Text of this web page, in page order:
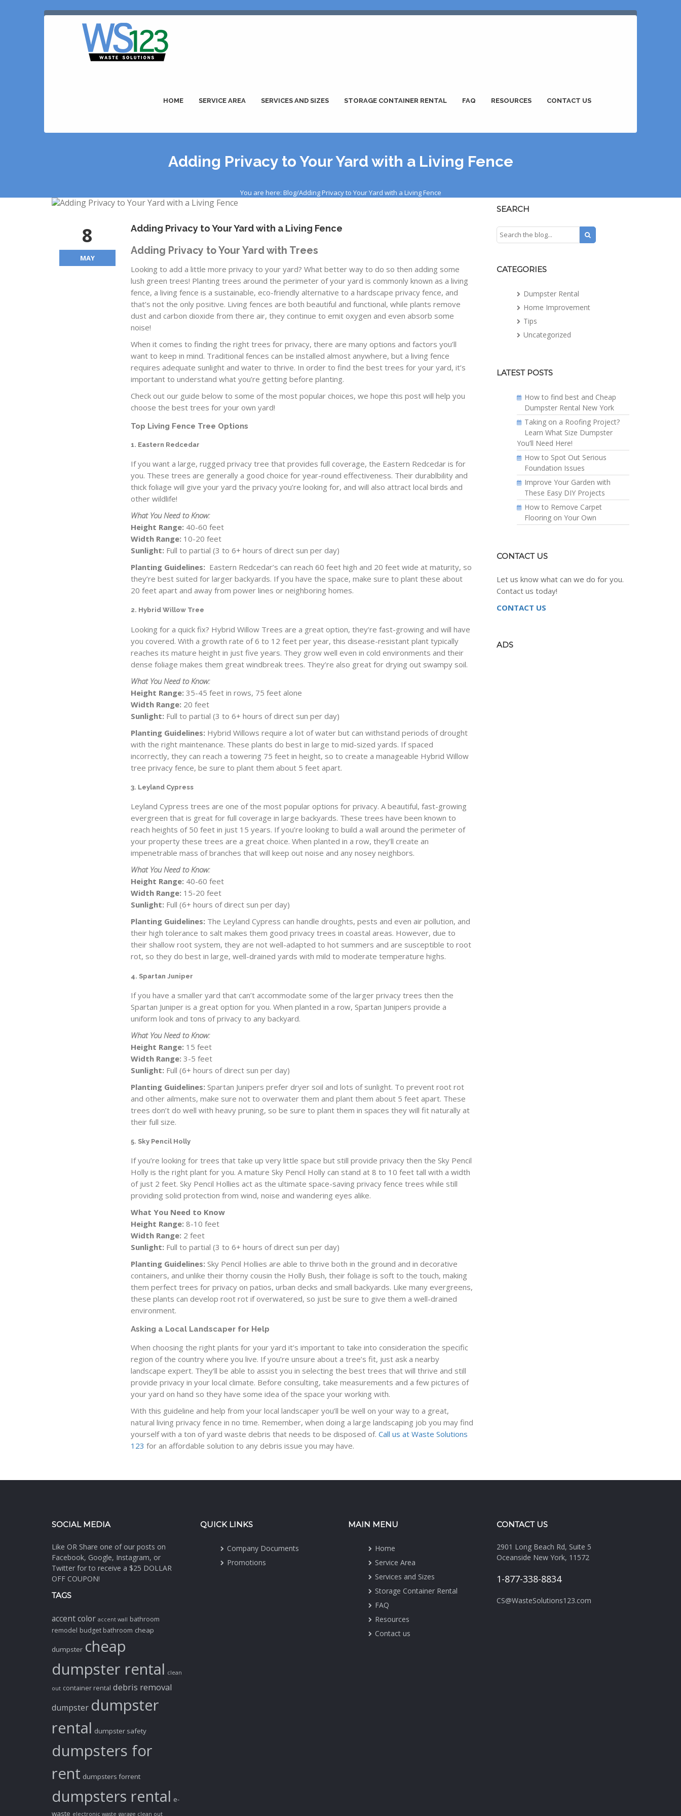
HOME SERVICE AREA SERVICES AND SIZES STORAGE CONTAINER RENTAL FAQ RESOURCES CONTACT US
Adding Privacy to Your Yard with a Living Fence
You are here: Blog/Adding Privacy to Your Yard with a Living Fence
8
MAY
Adding Privacy to Your Yard with a Living Fence
Adding Privacy to Your Yard with Trees
Looking to add a little more privacy to your yard? What better way to do so then adding some
lush green trees! Planting trees around the perimeter of your yard is commonly known as a living
fence, a living fence is a sustainable, eco-friendly alternative to a hardscape privacy fence, and
that’s not the only positive. Living fences are both beautiful and functional, while plants remove
dust and carbon dioxide from there air, they continue to emit oxygen and even absorb some
noise!
When it comes to finding the right trees for privacy, there are many options and factors you’ll
want to keep in mind. Traditional fences can be installed almost anywhere, but a living fence
requires adequate sunlight and water to thrive. In order to find the best trees for your yard, it’s
important to understand what you’re getting before planting.
Check out our guide below to some of the most popular choices, we hope this post will help you
choose the best trees for your own yard!
Top Living Fence Tree Options
1. Eastern Redcedar
If you want a large, rugged privacy tree that provides full coverage, the Eastern Redcedar is for
you. These trees are generally a good choice for year-round effectiveness. Their durablbility and
thick foliage will give your yard the privacy you’re looking for, and will also attract local birds and
other wildlife!
What You Need to Know:
Height Range: 40-60 feet
Width Range: 10-20 feet
Sunlight: Full to partial (3 to 6+ hours of direct sun per day)
Planting Guidelines: Eastern Redcedar’s can reach 60 feet high and 20 feet wide at maturity, so
they’re best suited for larger backyards. If you have the space, make sure to plant these about
20 feet apart and away from power lines or neighboring homes.
2. Hybrid Willow Tree
Looking for a quick fix? Hybrid Willow Trees are a great option, they’re fast-growing and will have
you covered. With a growth rate of 6 to 12 feet per year, this disease-resistant plant typically
reaches its mature height in just five years. They grow well even in cold environments and their
dense foliage makes them great windbreak trees. They’re also great for drying out swampy soil.
What You Need to Know:
Height Range: 35-45 feet in rows, 75 feet alone
Width Range: 20 feet
Sunlight: Full to partial (3 to 6+ hours of direct sun per day)
Planting Guidelines: Hybrid Willows require a lot of water but can withstand periods of drought
with the right maintenance. These plants do best in large to mid-sized yards. If spaced
incorrectly, they can reach a towering 75 feet in height, so to create a manageable Hybrid Willow
tree privacy fence, be sure to plant them about 5 feet apart.
3. Leyland Cypress
Leyland Cypress trees are one of the most popular options for privacy. A beautiful, fast-growing
evergreen that is great for full coverage in large backyards. These trees have been known to
reach heights of 50 feet in just 15 years. If you’re looking to build a wall around the perimeter of
your property these trees are a great choice. When planted in a row, they’ll create an
impenetrable mass of branches that will keep out noise and any nosey neighbors.
What You Need to Know:
Height Range: 40-60 feet
Width Range: 15-20 feet
Sunlight: Full (6+ hours of direct sun per day)
Planting Guidelines: The Leyland Cypress can handle droughts, pests and even air pollution, and
their high tolerance to salt makes them good privacy trees in coastal areas. However, due to
their shallow root system, they are not well-adapted to hot summers and are susceptible to root
rot, so they do best in large, well-drained yards with mild to moderate temperature highs.
4. Spartan Juniper
If you have a smaller yard that can’t accommodate some of the larger privacy trees then the
Spartan Juniper is a great option for you. When planted in a row, Spartan Junipers provide a
uniform look and tons of privacy to any backyard.
What You Need to Know:
Height Range: 15 feet
Width Range: 3-5 feet
Sunlight: Full (6+ hours of direct sun per day)
Planting Guidelines: Spartan Junipers prefer dryer soil and lots of sunlight. To prevent root rot
and other ailments, make sure not to overwater them and plant them about 5 feet apart. These
trees don’t do well with heavy pruning, so be sure to plant them in spaces they will fit naturally at
their full size.
5. Sky Pencil Holly
If you’re looking for trees that take up very little space but still provide privacy then the Sky Pencil
Holly is the right plant for you. A mature Sky Pencil Holly can stand at 8 to 10 feet tall with a width
of just 2 feet. Sky Pencil Hollies act as the ultimate space-saving privacy fence trees while still
providing solid protection from wind, noise and wandering eyes alike.
What You Need to Know
Height Range: 8-10 feet
Width Range: 2 feet
Sunlight: Full to partial (3 to 6+ hours of direct sun per day)
Planting Guidelines: Sky Pencil Hollies are able to thrive both in the ground and in decorative
containers, and unlike their thorny cousin the Holly Bush, their foliage is soft to the touch, making
them perfect trees for privacy on patios, urban decks and small backyards. Like many evergreens,
these plants can develop root rot if overwatered, so just be sure to give them a well-drained
environment.
Asking a Local Landscaper for Help
When choosing the right plants for your yard it’s important to take into consideration the specific
region of the country where you live. If you’re unsure about a tree’s fit, just ask a nearby
landscape expert. They’ll be able to assist you in selecting the best trees that will thrive and still
provide privacy in your local climate. Before consulting, take measurements and a few pictures of
your yard on hand so they have some idea of the space your working with.
With this guideline and help from your local landscaper you’ll be well on your way to a great,
natural living privacy fence in no time. Remember, when doing a large landscaping job you may find
yourself with a ton of yard waste debris that needs to be disposed of.Call us at Waste Solutions
123 for an affordable solution to any debris issue you may have.
SEARCH
CATEGORIES
Dumpster Rental
Home Improvement
Tips
Uncategorized
LATEST POSTS
How to find best and Cheap
Dumpster Rental New York
Taking on a Roofing Project?
Learn What Size Dumpster
You’ll Need Here!
How to Spot Out Serious
Foundation Issues
Improve Your Garden with
These Easy DIY Projects
How to Remove Carpet
Flooring on Your Own
CONTACT US
Let us know what can we do for you.
Contact us today!
CONTACT US
ADS
SOCIAL MEDIA
Like OR Share one of our posts on
Facebook, Google, Instagram, or
Twitter for to receive a $25 DOLLAR
OFF COUPON!
TAGS
accent color accent wall bathroom
remodel budget bathroom cheap
dumpster cheap
dumpster rental clean
out container rental debris removal
dumpster dumpster
rental dumpster safety
dumpsters for
rent dumpsters forrent
dumpsters rental e-
waste electronic waste garage clean out
QUICK LINKS
Company Documents
Promotions
MAIN MENU
Home
Service Area
Services and Sizes
Storage Container Rental
FAQ
Resources
Contact us
CONTACT US
2901 Long Beach Rd, Suite 5
Oceanside New York, 11572
1-877-338-8834
CS@WasteSolutions123.com